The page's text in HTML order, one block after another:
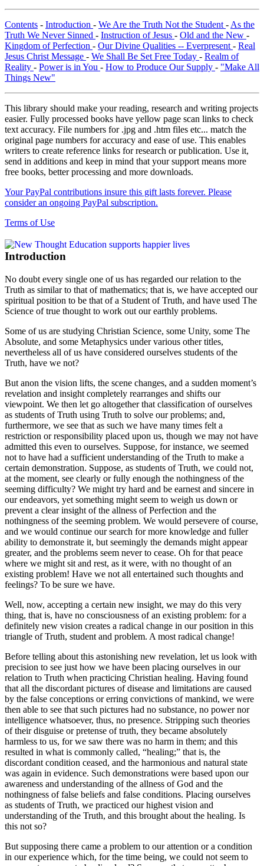
Contents - Introduction - We Are the Truth Not the Student - As the
Truth We Never Sinned - Instruction of Jesus - Old and the New -
Kingdom of Perfection - Our Divine Qualities -- Everpresent - Real
Jesus Christ Message - We Shall Be Set Free Today - Realm of
Reality - Power is in You - How to Produce Our Supply - "Make All
Things New"
This library should make your reading, research and writing projects
easier. Fully processed books have yellow page scan links to check
text accuracy. File numbers for .jpg and .htm files etc... match the
original page numbers for accuracy and ease of use. This enables
writers to create reference links for research or publication. Use it,
send in additions and keep in mind that your support means more
free books, better processing and more downloads.
Your PayPal contributions insure this gift lasts forever. Please
consider an ongoing PayPal subscription.
Terms of Use
Introduction
No doubt every single one of us has regarded our relation to the
Truth as similar to that of mathematics; that is, we have accepted our
spiritual position to be that of a Student of Truth, and have used The
Science of true thought to work out our earthly problems.
Some of us are studying Christian Science, some Unity, some The
Absolute, and some Metaphysics under various other titles,
nevertheless all of us have considered ourselves students of the
Truth, have we not?
But anon the vision lifts, the scene changes, and a sudden moment’s
revelation and insight completely rearranges and shifts our
viewpoint. We then let go altogether that classification of ourselves
as students of Truth using Truth to solve our problems; and,
furthermore, we see that as such we have many times felt a
restriction or responsibility placed upon us, though we may not have
admitted this even to ourselves. Suppose, for instance, we seemed
not to have had a sufficient understanding of the Truth to make a
certain demonstration. Suppose, as students of Truth, we could not,
at the moment, see clearly or fully enough the nothingness of the
seeming difficulty? We might try hard and be earnest and sincere in
our endeavors, yet something might seem to weigh us down or
prevent a clear insight of the allness of Perfection and the
nothingness of the seeming problem. We would persevere of course,
and we would continue our search for more knowledge and fuller
ability to demonstrate it, but seemingly the demands might appear
greater, and the problems seem never to cease. Oh for that peace
where we might sit and rest, as it were, with no thought of an
existing problem! Have we not all entertained such thoughts and
feelings? To be sure we have.
Well, now, accepting a certain new insight, we may do this very
thing, that is, have no consciousness of an existing problem: for a
definitely new vision creates a radical change in our position in this
triangle of Truth, student and problem. A most radical change!
Before telling about this astonishing new revelation, let us look with
precision to see just how we have been placing ourselves in our
relation to Truth when practicing Christian healing. Having found
that all the discordant pictures of disease and limitations are caused
by the false conceptions or erring convictions of mankind, we were
then able to see that such pictures had no substance, no power nor
intelligence whatsoever, thus, no presence. Stripping such theories
of their disguise or pretense of truth, they became absolutely
harmless to us, for we saw there was no harm in them; and this
resulted in what is commonly called, “healing;” that is, the
discordant condition ceased, and the harmonious and natural state
was again in evidence. Such demonstrations were based upon our
awareness and understanding of the allness of God and the
nothingness of false beliefs and false conditions. Placing ourselves
as students of Truth, we practiced our highest vision and
understanding of the Truth, and this brought about the healing. Is
this not so?
But supposing there came a problem to our attention or a condition
in our experience which, for the time being, we could not seem to